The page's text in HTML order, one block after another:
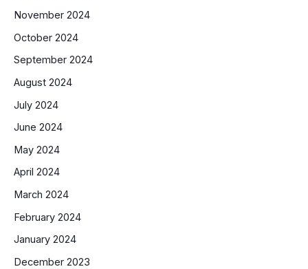
November 2024
October 2024
September 2024
August 2024
July 2024
June 2024
May 2024
April 2024
March 2024
February 2024
January 2024
December 2023